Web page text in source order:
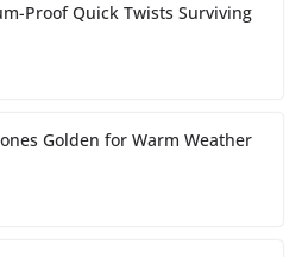
Proof Quick Twists Surviving
Golden for Warm Weather